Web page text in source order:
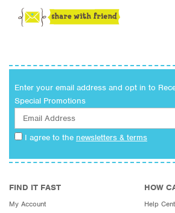
Enter your email address and opt in to
Special Promotions
I agree to the newsletters & terms
FIND IT FAST
My Account
HOW
Help